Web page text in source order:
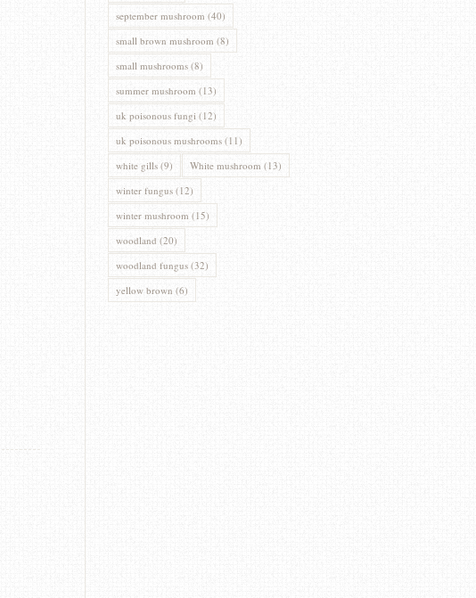
september mushroom (40)
small brown mushroom (8)
small mushrooms(8)
summer mushroom (13)
uk poisonous fungi(12)
uk poisonous mushrooms(11)
white gills(9) White mushroom (13)
winter fungus(12)
winter mushroom (15)
woodland (20)
woodland fungus(32)
yellow brown (6)